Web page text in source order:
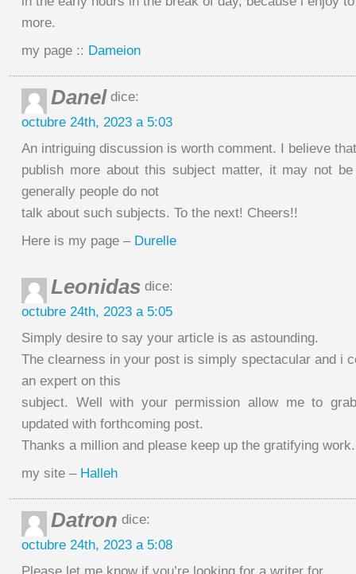
more.
my page :: Dameion
Danel dice:
octubre 24th, 2023 a 5:03
An intriguing discussion is worth comment. I believe
publish more about this subject matter, it may not
generally people do not
talk about such subjects. To the next! Cheers!!
Here is my page – Durelle
Leonidas dice:
octubre 24th, 2023 a 5:05
Simply desire to say your article is as astounding.
The clearness in your post is simply spectacular and i
an expert on this
subject. Well with your permission allow me to
updated with forthcoming post.
Thanks a million and please keep up the gratifying work.
my site – Halleh
Datron dice:
octubre 24th, 2023 a 5:08